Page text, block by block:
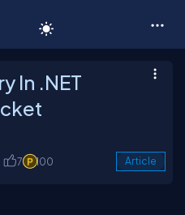
In .NET
7 100 Article